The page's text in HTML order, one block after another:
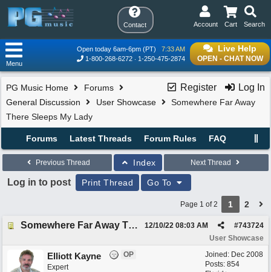
Contact Search
Cart
Account
Live Help
OPEN - CHAT NOW
Open today 6am-6pm (PT)
7:33 AM
1-800-268-6272
1-250-475-2874
Menu
Register Log In
PG Music Home
Forums
General Discussion
User Showcase
Somewhere Far Away
There Sleeps My Lady
Forums Latest Threads Forum Rules FAQ
Previous Thread Index Next Thread
Log in to post Print Thread Go To
Page 1 of 2 1 2
Somewhere Far Away There Sleeps My Lady #743724
12/10/22 08:03 AM
User Showcase
Joined: Dec 2008
Posts: 854
Elliott Kayne
OP
Expert